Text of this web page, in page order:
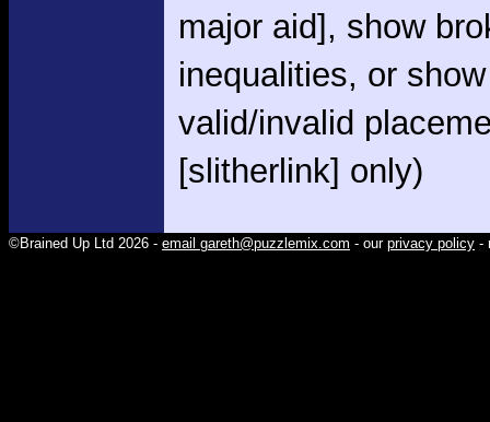
major aid], show
inequalities, or show
valid/invalid
[slitherlink] only)
©Brained Up Ltd 2026 - email gareth@puzzlemix.com - our privacy policy -